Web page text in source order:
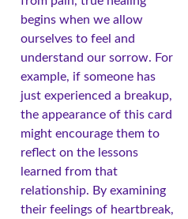
begins when we allow
ourselves to feel and
understand our sorrow. For
example, if someone has
just experienced a breakup,
the appearance of this card
might encourage them to
reflect on the lessons
learned from that
relationship. By examining
their feelings of heartbreak,